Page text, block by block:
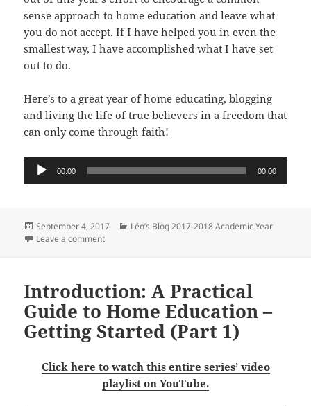
sense approach to home education and leave what
you do not accept. If I have helped you in even the
smallest way, I have accomplished what I have set
out to do.
Here’s to a great year of home educating, blogging
and living the life of true believers in a freedom that
can only come through faith!
Audio
00:00 00:00
Posted
on
September 4, 2017 Categories
Léo’s Blog 2017-2018 Academic Year
Leave a commenton Welcome To The 2017-18 Academic Year
Introduction: A Practical
Guide to Home Education –
Getting Started (Part 1)
Click here to watch this entire series’ video
playlist on YouTube.